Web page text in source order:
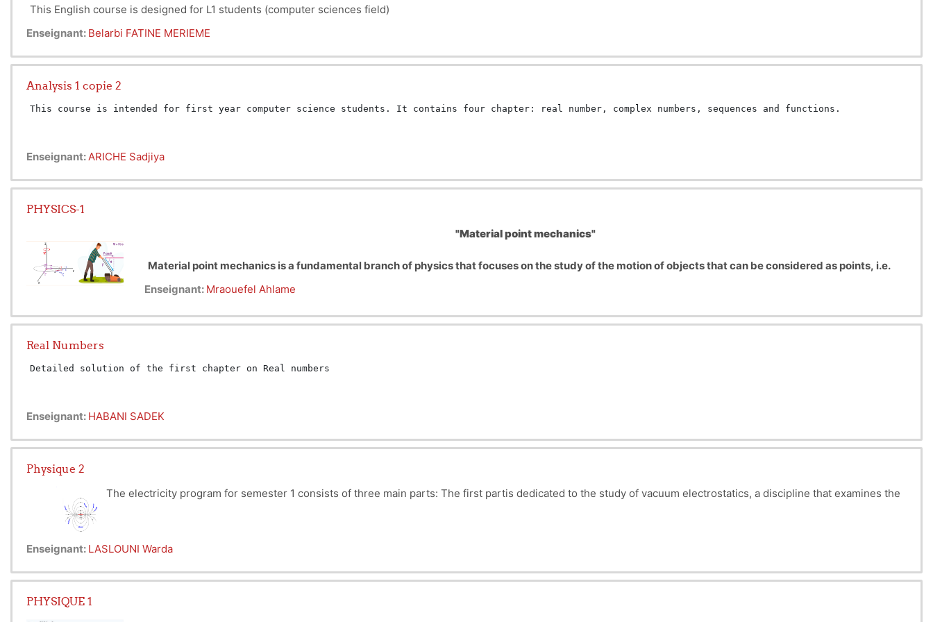
This English course is designed for L1 students (computer sciences field)
Enseignant: Belarbi FATINE MERIEME
Analysis 1 copie 2
This course is intended for first year computer science students. It contains four chapter: real number, complex numbers, sequences and functions.
Enseignant:ARICHE Sadjiya
PHYSICS-1
"Material point mechanics"
Material point mechanics is a fundamental branch of physics that focuses on the study of the motion of objects that can be considered as points, i.e.
objects whose dimensions and shape are irrelevant to the analysis of motion.
Mechanics of material point is based on Newton's three laws of motion. These laws describe how objects react to the forces applied to them, and how
they move accordingly.
cornerstone of our understanding of the world around us.
Enseignant: Mraouefel Ahlame
Real Numbers
Detailed solution of the first chapter on Real numbers
Enseignant: HABANI SADEK
Physique 2
The electricity program for semester 1 consists of three main parts: The first partis dedicated to the study of vacuum electrostatics, a discipline that examines the
Electrokinetics is addressed in the second part. This discipline explores the laws governing the flow of electric current.
The third part focuses on magnetic field, which investigates the interactions between charged particles in motion. The order in which these parts are presented is justified
Enseignant: LASLOUNI Warda
PHYSIQUE 1